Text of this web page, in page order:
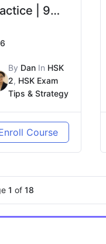
| 9
from
to
6
By Dan In HSK
2, HSK Exam
Tips & Strategy
Course
1 of 18